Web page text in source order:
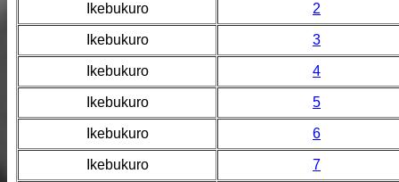
Ikebukuro 2
Ikebukuro 3
Ikebukuro 4
Ikebukuro 5
Ikebukuro 6
Ikebukuro 7